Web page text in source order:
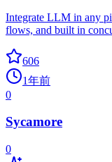
Integrate LLM in any
flows, and built in
606
1年前
0
Sycamore
0